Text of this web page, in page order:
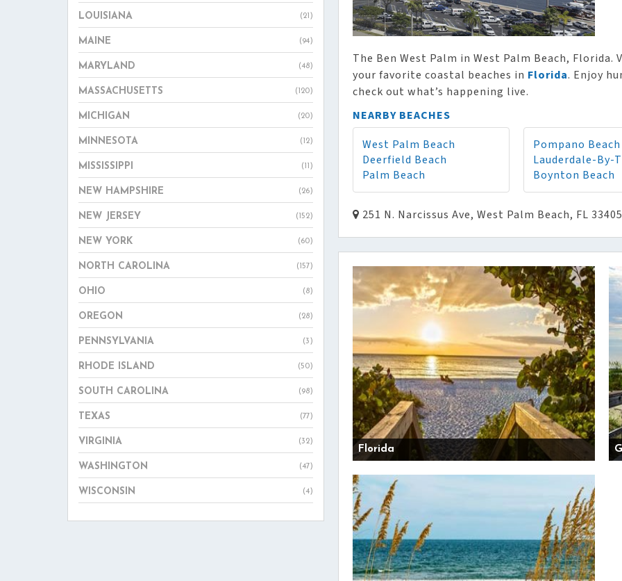
The Ben West Palm in West Palm Beach,
your favorite coastal beaches in Florida. Enjoy
check out what’s happening live.
NEARBY BEACHES
West Palm Beach
Deerfield Beach
Palm Beach
Pompano Beach
Lauderdale-By-
Boynton Beach
251 N. Narcissus Ave, West Palm Beach, FL 33405
Florida
LOUISIANA (21)
MAINE (94)
MARYLAND (48)
MASSACHUSETTS (120)
MICHIGAN (20)
MINNESOTA (12)
MISSISSIPPI (11)
NEW HAMPSHIRE (26)
NEW JERSEY (152)
NEW YORK (60)
NORTH CAROLINA (157)
OHIO (8)
OREGON (28)
PENNSYLVANIA (3)
RHODE ISLAND (50)
SOUTH CAROLINA (98)
TEXAS (77)
VIRGINIA (32)
WASHINGTON (47)
WISCONSIN (4)